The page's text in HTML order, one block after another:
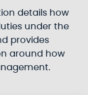
details how
under the
provides
around how